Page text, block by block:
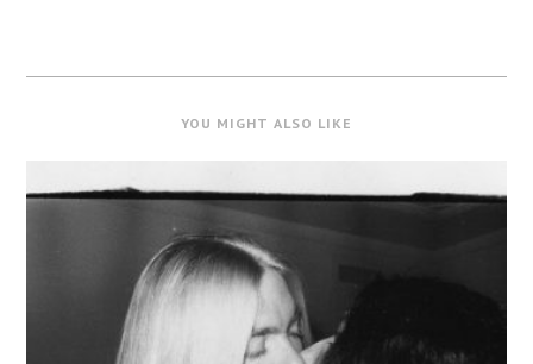
YOU MIGHT ALSO LIKE